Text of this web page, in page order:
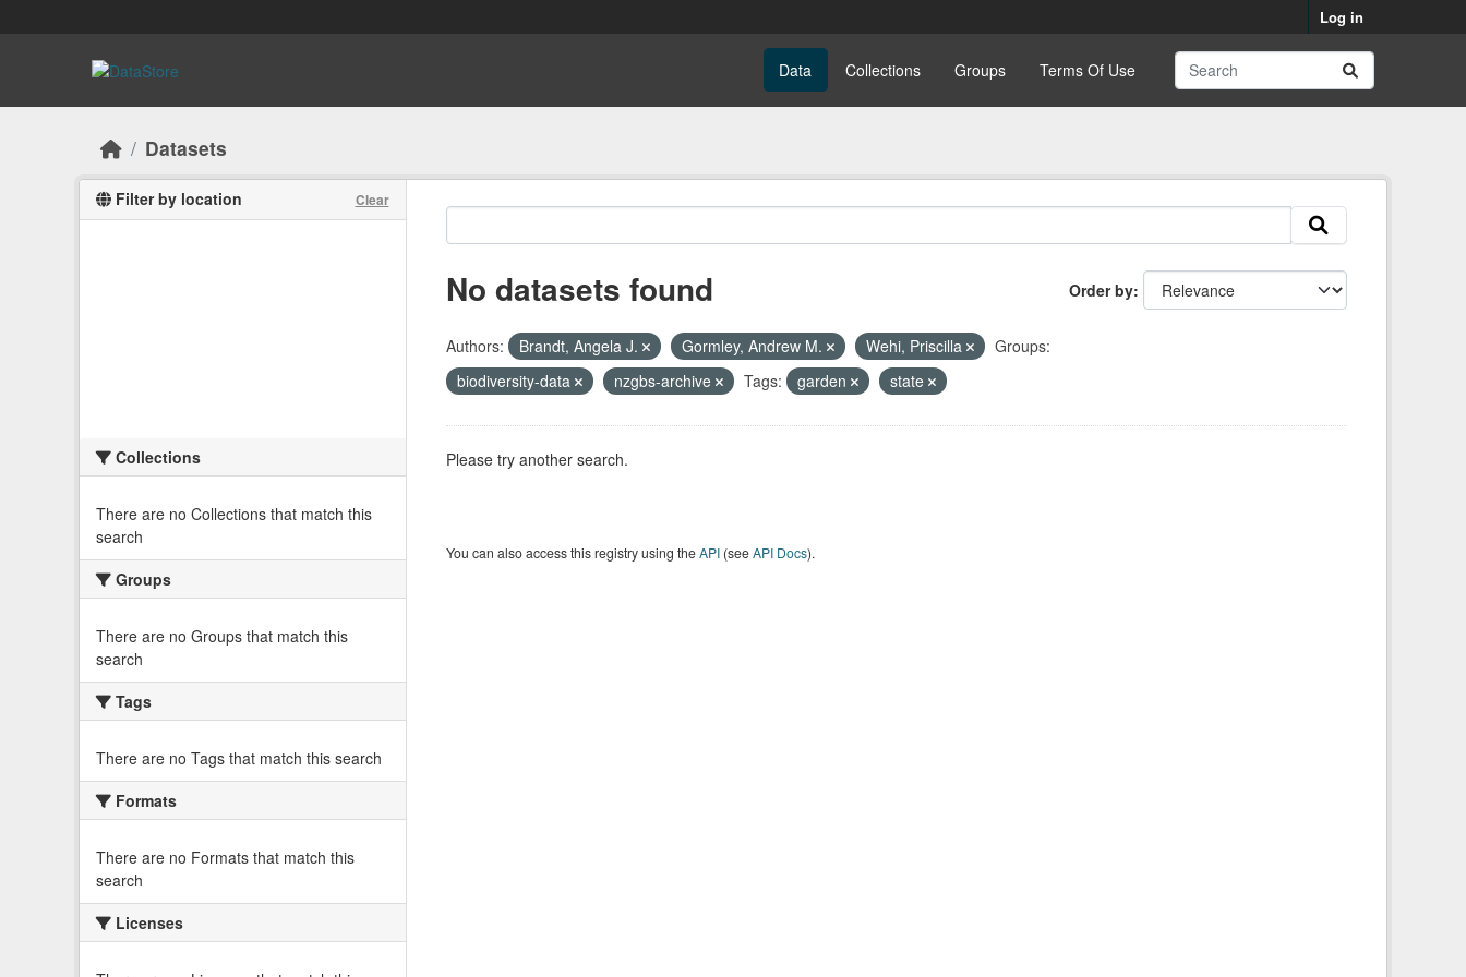
Log in
Data Collections Groups Terms Of Use
Datasets
Filter by location Clear
Collections
There are no Collections that match this
search
Groups
There are no Groups that match this
search
Tags
There are no Tags that match this search
Formats
There are no Formats that match this
search
Licenses
Order by
No datasets found
Authors: Brandt, Angela J. Gormley, Andrew M. Wehi, Priscilla
Groups:
biodiversity-data
nzgbs-archive Tags: garden state
Please try another search.
You can also access this registry using theAPI(seeAPI Docs).